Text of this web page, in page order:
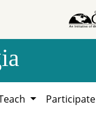
Participate